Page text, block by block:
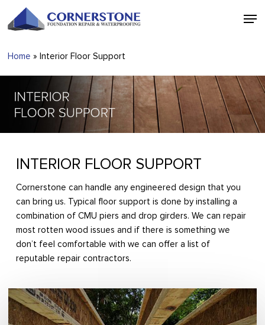
Home » Interior Floor Support
INTERIOR FLOOR SUPPORT
Cornerstone can handle any engineered design that you
can bring us. Typical floor support is done by installing a
combination of CMU piers and drop girders. We can repair
most rotten wood issues and if there is something we
don’t feel comfortable with we can offer a list of
reputable repair contractors.